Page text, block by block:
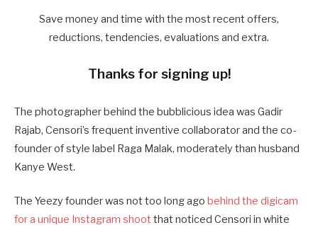
Save money and time with the most recent offers,
reductions, tendencies, evaluations and extra.
Thanks for signing up!
The photographer behind the bubblicious idea was Gadir
Rajab, Censori’s frequent inventive collaborator and the co-
founder of style label Raga Malak, moderately than husband
Kanye West.
The Yeezy founder was not too long ago behind the digicam
for a unique Instagram shoot that noticed Censori in white